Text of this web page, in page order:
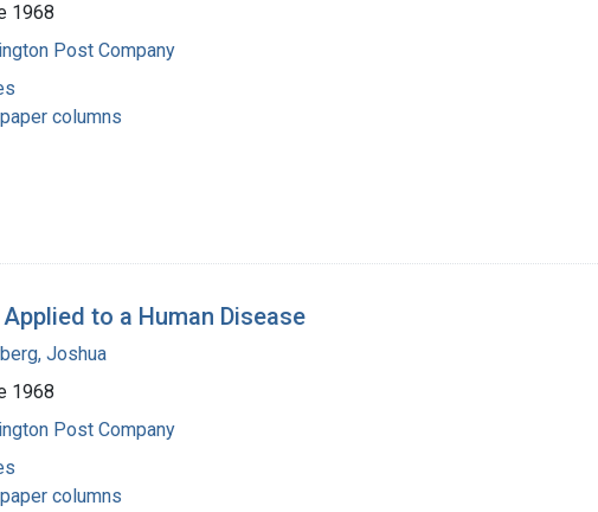
1968
Post Company
columns
to a Human Disease
Joshua
1968
Post Company
columns